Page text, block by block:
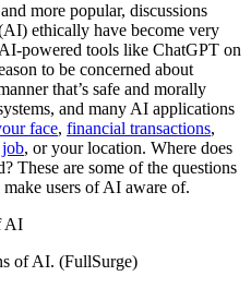
more popular, discussions
ethically have become very
powered tools like ChatGPT on
to be concerned about
that’s safe and morally
and many AI applications
face, financial transactions,
job, or your location. Where does
These are some of the questions
users of AI aware of.
of AI. (FullSurge)